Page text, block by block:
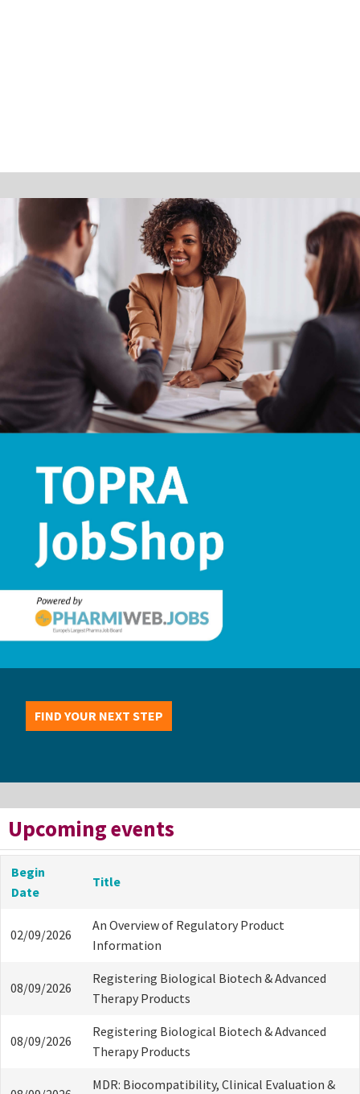
FIND YOUR NEXT STEP
Upcoming events
Begin
Date
Title
02/09/2026
An Overview of Regulatory Product
Information
08/09/2026
Registering Biological Biotech & Advanced
Therapy Products
08/09/2026
Registering Biological Biotech & Advanced
Therapy Products
MDR: Biocompatibility, Clinical Evaluation &